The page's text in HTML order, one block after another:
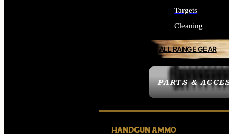
PARTS &
Targets
Cleaning
ALL RANGE GEAR
HANDGUN AMMO